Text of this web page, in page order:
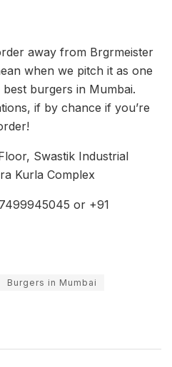
away from Brgrmeister
when we pitch it as one
burgers in Mumbai.
if by chance if you’re
Swastik Industrial
Kurla Complex
or +91
Burgers in Mumbai